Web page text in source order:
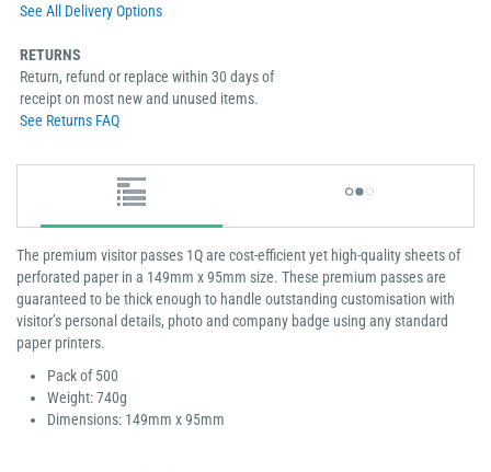
See All Delivery Options
RETURNS
Return, refund or replace within 30 days of
receipt on most new and unused items.
See Returns FAQ
The premium visitor passes 1Q are cost-efficient yet high-quality sheets of
perforated paper in a 149mm x 95mm size. These premium passes are
guaranteed to be thick enough to handle outstanding customisation with
visitor’s personal details, photo and company badge using any standard
paper printers.
Pack of 500
Weight: 740g
Dimensions: 149mm x 95mm